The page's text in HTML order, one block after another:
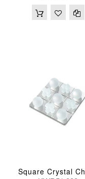
Square Crystal